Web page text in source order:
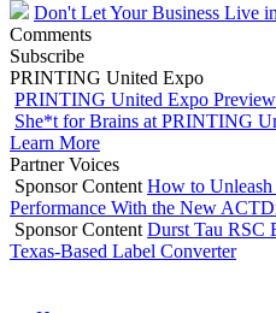
Don't Let Your Business Live
Comments
Subscribe
PRINTING United Expo
PRINTING United Expo
She*t for Brains at PRINTING
Learn More
Partner Voices
Sponsor Content How to
Performance With the New
Sponsor Content Durst Tau RSC
Texas-Based Label Converter